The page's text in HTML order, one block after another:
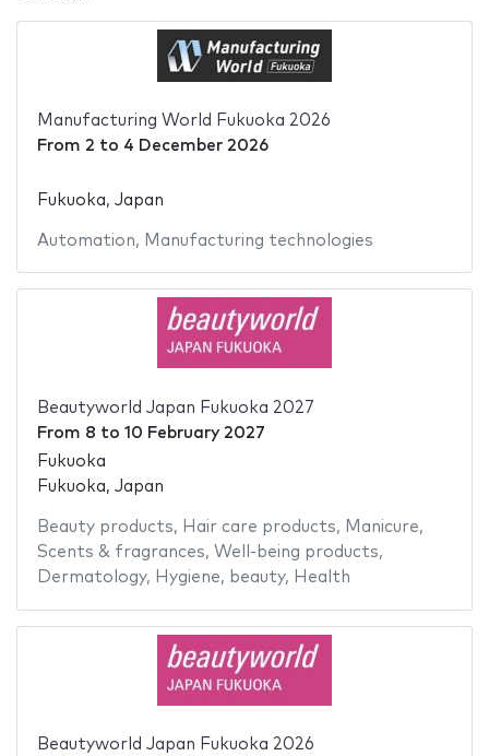
Manufacturing World Fukuoka 2026
From 2 to 4 December 2026
Fukuoka, Japan
Automation, Manufacturing technologies
Beautyworld Japan Fukuoka 2027
From 8 to 10 February 2027
Fukuoka
Fukuoka, Japan
Beauty products, Hair care products, Manicure,
Scents & fragrances, Well-being products,
Dermatology, Hygiene, beauty, Health
Beautyworld Japan Fukuoka 2026